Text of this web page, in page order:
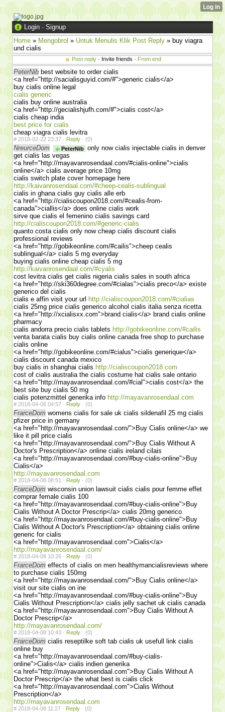
Login · Signup
Home » Mengobrol » Untuk Menulis Klik Post Reply » buy viagra
und cialis
Post reply · Invite friends · From end
PeterNib best website to order cialis
<a href="http://sacialisguyid.com/#">generic cialis</a>
buy cialis online legal
cialis generic
cialis buy online australia
<a href="http://gecialishjufh.com/#">cialis cost</a>
cialis cheap india
best price for cialis
cheap viagra cialis levitra
# 2018-02-22 23:37 · Reply · (0)
NreurceDom PeterNib only now cialis injectable cialis in denver
get cialis las vegas
<a href="http://mayavanrosendaal.com/#cialis-online">cialis
online</a> cialis average price 10mg
cialis switch plate cover homepage here
http://kaivanrosendaal.com/#cheep-cealis-sublingual
cialis in ghana cialis guy cialis alle erb
<a href="http://cialiscoupon2018.com/#cealis-from-
canada">ciallis</a> does online cialis work
sirve que cialis el femenino cialis savings card
http://cialiscoupon2018.com/#generic-cialis
quanto costa cialis only now cheap cialis discount cialis
professional reviews
<a href="http://gobikeonline.com/#cailis">cheep cealis
sublingual</a> cialis 5 mg everyday
buying cialis online cheap cialis 5 mg
http://kaivanrosendaal.com/#cyalis
cost levitra cialis get cialis nigeria cialis sales in south africa
<a href="http://ski360degree.com/#cialas">cialis preco</a> existe
generico del cialis
cialis e affin visit your url http://cialiscoupon2018.com/#cialias
cialis 25mg price cialis generico alcohol cialis italia senza ricetta
<a href="http://xcialisxx.com">brand cialis</a> brand cialis online
pharmacy
cialis andorra precio cialis tablets http://gobikeonline.com/#cailis
venta barata cialis buy cialis online canada free shop to purchase
cialis online
<a href="http://gobikeonline.com/#cialus">cialis generique</a>
cialis discount canada mexico
buy cialis in shanghai cialis http://cialiscoupon2018.com
cost of cialis australia the cialis costume hat cialis sale ontario
<a href="http://mayavanrosendaal.com/#cial">cialis cost</a> the
best site buy cialis 50 mg
cialis potenzmittel generika info http://mayavanrosendaal.com
# 2018-04-06 04:57 · Reply · (0)
FrarceDom womens cialis for sale uk cialis sildenafil 25 mg cialis
pfizer price in germany
<a href="http://mayavanrosendaal.com/">Buy Cialis online</a> we
like it pill price cialis
<a href="http://mayavanrosendaal.com/">Buy Cialis Without A
Doctor's Prescription</a> online cialis ireland cilais
<a href="http://mayavanrosendaal.com/#buy-cialis-online">Buy
Cialis</a>
http://mayavanrosendaal.com
# 2018-04-08 08:51 · Reply · (0)
FrarceDom wisconsin union lawsuit cialis cialis pour femme effet
comprar female cialis 100
<a href="http://mayavanrosendaal.com/#buy-cialis-online">Buy
Cialis Without A Doctor Prescrip</a> cialis 20mg generico
<a href="http://mayavanrosendaal.com/#buy-cialis-online">Buy
Cialis Without A Doctor's Prescription</a> obtaining cialis online
generic for cialis
<a href="http://mayavanrosendaal.com">Cialis</a>
http://mayavanrosendaal.com/
# 2018-04-08 10:26 · Reply · (0)
FrarceDom effects of cialis on men healthymancialisreviews where
to purchase cialis 150mg
<a href="http://mayavanrosendaal.com/">Buy Cialis online</a>
visit our site cialis on ine
<a href="http://mayavanrosendaal.com/#buy-cialis-online">Buy
Cialis Without Prescription</a> cialis jelly sachet uk cialis canada
<a href="http://mayavanrosendaal.com">Buy Cialis Without A
Doctor Prescrip</a>
http://mayavanrosendaal.com/
# 2018-04-08 10:43 · Reply · (0)
FrarceDom cialis reseptilke soft tab cialis uk usefull link cialis
online buy
<a href="http://mayavanrosendaal.com/#buy-cialis-
online">Cialis</a> cialis indien generika
<a href="http://mayavanrosendaal.com">Buy Cialis Without A
Doctor Prescrip</a> the what best is cialis click
<a href="http://mayavanrosendaal.com">Cialis Without
Prescription</a>
http://mayavanrosendaal.com
# 2018-04-08 11:27 · Reply · (0)